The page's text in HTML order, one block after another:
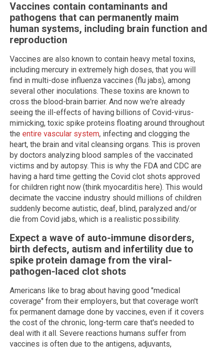
Vaccines contain contaminants and
pathogens that can permanently maim
human systems, including brain function and
reproduction
Vaccines are also known to contain heavy metal toxins,
including mercury in extremely high doses, that you will
find in multi-dose influenza vaccines (flu jabs), among
several other inoculations. These toxins are known to
cross the blood-brain barrier. And now we're already
seeing the ill-effects of having billions of Covid-virus-
mimicking, toxic spike proteins floating around throughout
the entire vascular system, infecting and clogging the
heart, the brain and vital cleansing organs. This is proven
by doctors analyzing blood samples of the vaccinated
victims and by autopsy. This is why the FDA and CDC are
having a hard time getting the Covid clot shots approved
for children right now (think myocarditis here). This would
decimate the vaccine industry should millions of children
suddenly become autistic, deaf, blind, paralyzed and/or
die from Covid jabs, which is a realistic possibility.
Expect a wave of auto-immune disorders,
birth defects, autism and infertility due to
spike protein damage from the viral-
pathogen-laced clot shots
Americans like to brag about having good "medical
coverage" from their employers, but that coverage won't
fix permanent damage done by vaccines, even if it covers
the cost of the chronic, long-term care that's needed to
deal with it all. Severe reactions humans suffer from
vaccines is often due to the antigens, adjuvants,